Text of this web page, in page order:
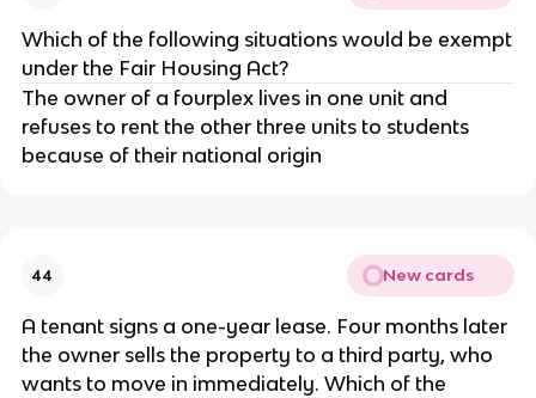
Which of the following situations would be exempt
under the Fair Housing Act?
The owner of a fourplex lives in one unit and
refuses to rent the other three units to students
because of their national origin
44 New cards
A tenant signs a one-year lease. Four months later
the owner sells the property to a third party, who
wants to move in immediately. Which of the